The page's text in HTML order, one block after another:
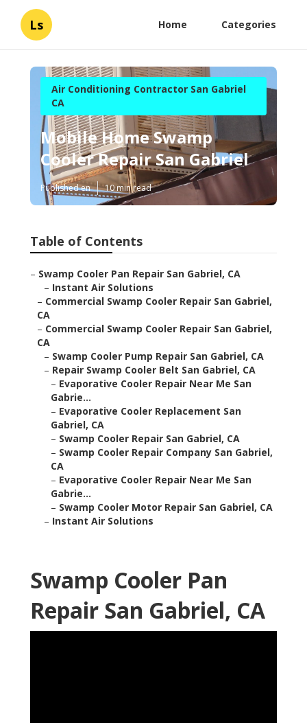
Ls Home Categories
Air Conditioning Contractor San Gabriel
CA
Mobile Home Swamp
Cooler Repair San Gabriel
Published en 10 min read
Table of Contents
– Swamp Cooler Pan Repair San Gabriel, CA
– Instant Air Solutions
– Commercial Swamp Cooler Repair San Gabriel,
CA
– Commercial Swamp Cooler Repair San Gabriel,
CA
– Swamp Cooler Pump Repair San Gabriel, CA
– Repair Swamp Cooler Belt San Gabriel, CA
– Evaporative Cooler Repair Near Me San
Gabrie...
– Evaporative Cooler Replacement San
Gabriel, CA
– Swamp Cooler Repair San Gabriel, CA
– Swamp Cooler Repair Company San Gabriel,
CA
– Evaporative Cooler Repair Near Me San
Gabrie...
– Swamp Cooler Motor Repair San Gabriel, CA
– Instant Air Solutions
Swamp Cooler Pan
Repair San Gabriel, CA